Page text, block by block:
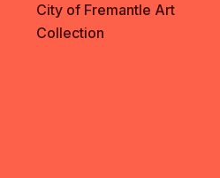
City of Fremantle Art
Collection